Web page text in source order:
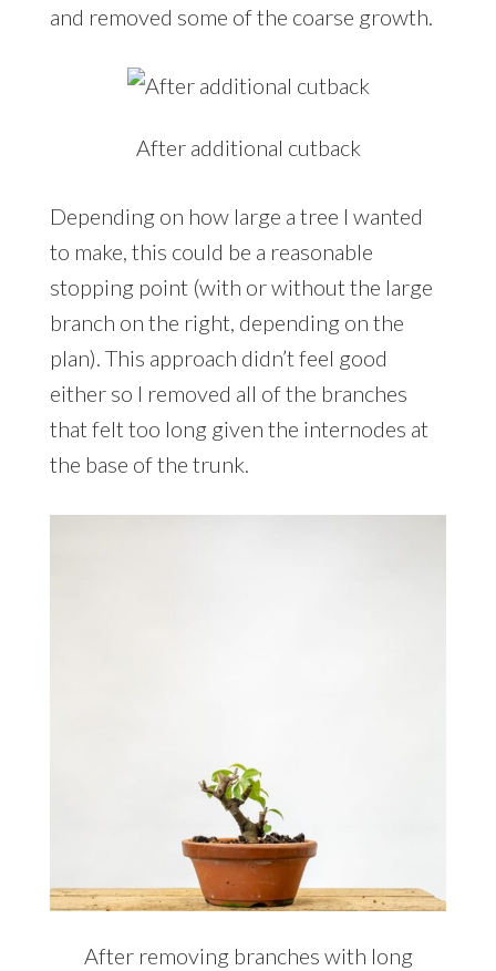
and removed some of the coarse growth.
After additional cutback
Depending on how large a tree I wanted
to make, this could be a reasonable
stopping point (with or without the large
branch on the right, depending on the
plan). This approach didn’t feel good
either so I removed all of the branches
that felt too long given the internodes at
the base of the trunk.
After removing branches with long